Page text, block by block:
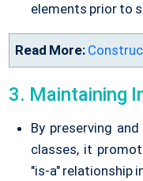
elements prior to
Read More:
3. Maintaining
By preserving
classes, it
"is-a" relationship